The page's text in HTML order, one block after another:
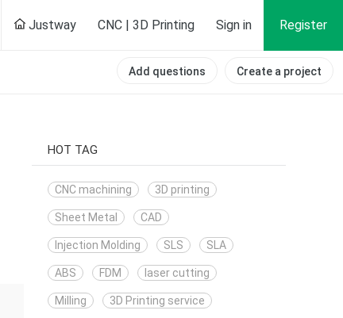
Justway CNC | 3D Printing Sign in Register
Add questions Create a project
HOT TAG
CNC machining 3D printing
Sheet Metal CAD
Injection Molding SLS SLA
ABS FDM laser cutting
Milling 3D Printing service